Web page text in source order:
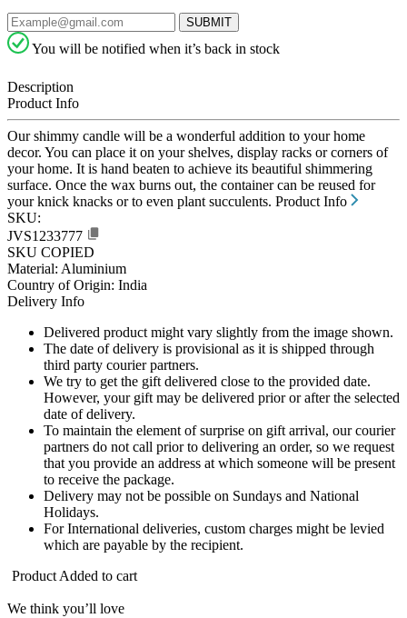
SUBMIT
You will be notified when it’s back in stock
Description
Product Info
Our shimmy candle will be a wonderful addition to your home
decor. You can place it on your shelves, display racks or corners of
your home. It is hand beaten to achieve its beautiful shimmering
surface. Once the wax burns out, the container can be reused for
your knick knacks or to even plant succulents. Product Info
SKU:
JVS1233777
SKU COPIED
Material: Aluminium
Country of Origin: India
Delivery Info
Delivered product might vary slightly from the image shown.
The date of delivery is provisional as it is shipped through
third party courier partners.
We try to get the gift delivered close to the provided date.
However, your gift may be delivered prior or after the selected
date of delivery.
To maintain the element of surprise on gift arrival, our courier
partners do not call prior to delivering an order, so we request
that you provide an address at which someone will be present
to receive the package.
Delivery may not be possible on Sundays and National
Holidays.
For International deliveries, custom charges might be levied
which are payable by the recipient.
Product Added to cart
We think you’ll love